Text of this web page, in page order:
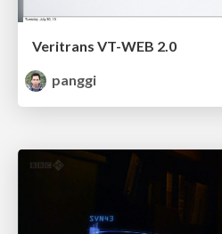
Veritrans VT-WEB 2.0
panggi